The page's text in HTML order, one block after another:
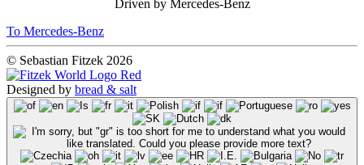
Driven by Mercedes-Benz
To Mercedes-Benz
© Sebastian Fitzek 2026
Designed by bread & salt